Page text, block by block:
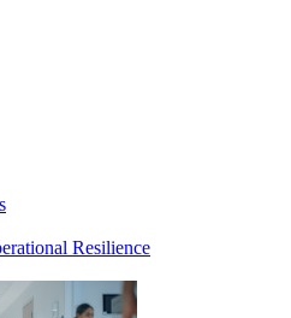
Resilience